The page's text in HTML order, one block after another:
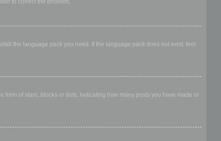
to correct the problem.
the language pack you need. If the language pack does not exist, feel
of stars, blocks or dots, indicating how many posts you have made or